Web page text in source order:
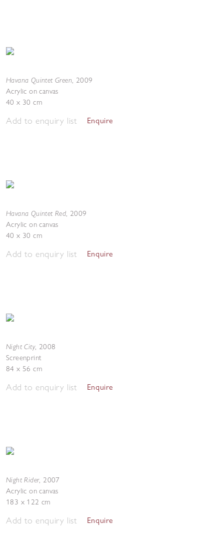
Havana Quintet Green, 2009
Acrylic on canvas
40 x 30 cm
Add to enquiry list Enquire
Havana Quintet Red, 2009
Acrylic on canvas
40 x 30 cm
Add to enquiry list Enquire
Night City, 2008
Screenprint
84 x 56 cm
Add to enquiry list Enquire
Night Rider, 2007
Acrylic on canvas
183 x 122 cm
Add to enquiry list Enquire